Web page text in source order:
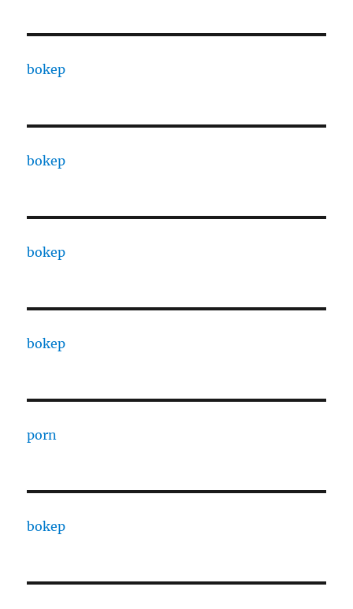
bokep
bokep
bokep
bokep
porn
bokep